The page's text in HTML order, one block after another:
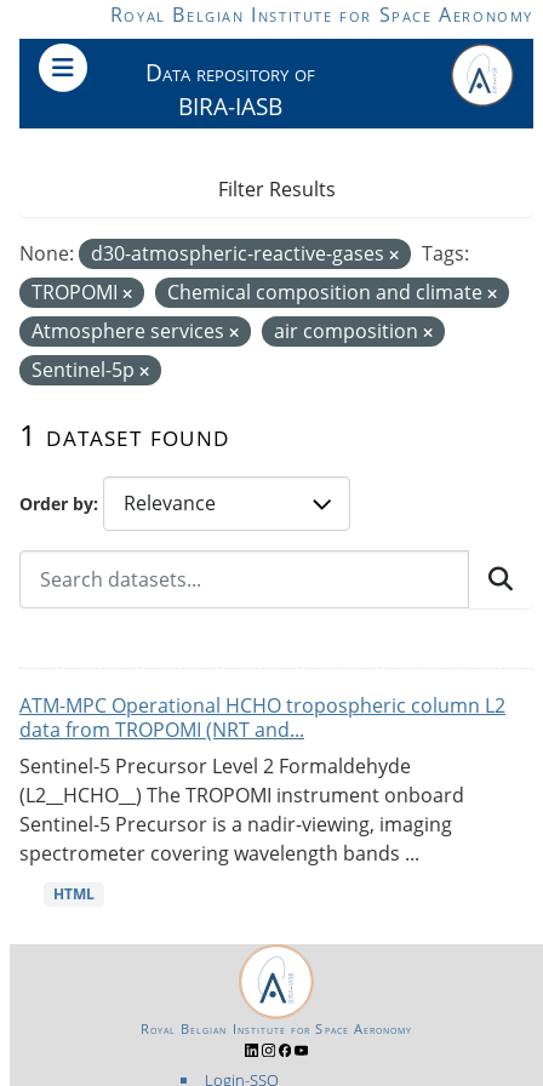
Skip to main contentRoyal Belgian Institute for Space Aeronomy
Data repository of
BIRA-IASB
Order by
1 dataset found
None: d30-atmospheric-reactive-gases
Tags:
TROPOMI
Chemical composition and climate
Atmosphere services
air composition
Sentinel-5p
Filter Results
ATM-MPC Operational HCHO tropospheric column L2
data from TROPOMI (NRT and...
Sentinel-5 Precursor Level 2 Formaldehyde
(L2__HCHO__) The TROPOMI instrument onboard
Sentinel-5 Precursor is a nadir-viewing, imaging
spectrometer covering wavelength bands ...
HTML
Login-SSO
Royal Belgian Institute for Space Aeronomy